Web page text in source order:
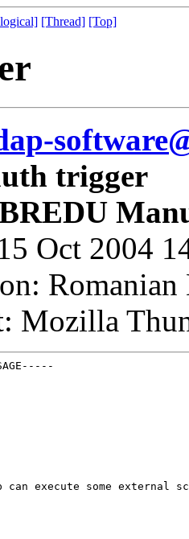
[Thread] [Top]
trigger
Oct 2004
Mozilla
can execute some external